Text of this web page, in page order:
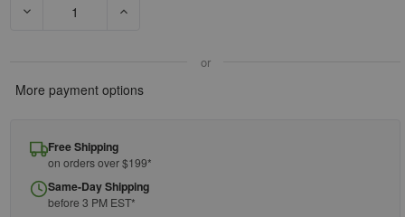
Stock:
DECREASE QUANTITY OF 3M™ PELTOR™ X2 EARMUFFS X2P3E/
INCREASE QUANTITY OF 3M™ PELTOR™ X2
or
More payment options
Free Shipping
on orders over $199*
Same-Day Shipping
before 3 PM EST*